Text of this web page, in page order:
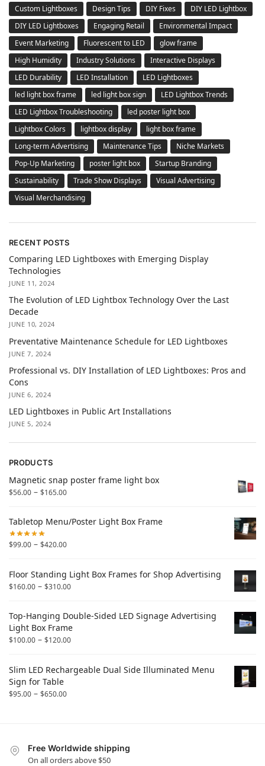
Custom Lightboxes Design Tips DIY Fixes
DIY LED Lightbox
DIY LED Lightboxes
Engaging Retail
Environmental Impact
Event Marketing
Fluorescent to LED
glow frame
High Humidity
Industry Solutions
Interactive Displays
LED Durability
LED Installation
LED Lightboxes
led light box frame
led light box sign
LED Lightbox Trends
LED Lightbox Troubleshooting
led poster light box
Lightbox Colors
lightbox display
light box frame
Long-term Advertising
Maintenance Tips
Niche Markets
Pop-Up Marketing
poster light box
Startup Branding
Sustainability
Trade Show Displays
Visual Advertising
Visual Merchandising
RECENT POSTS
Comparing LED Lightboxes with Emerging Display
Technologies
JUNE 11, 2024
The Evolution of LED Lightbox Technology Over the Last
Decade
JUNE 10, 2024
Preventative Maintenance Schedule for LED Lightboxes
JUNE 7, 2024
Professional vs. DIY Installation of LED Lightboxes: Pros and
Cons
JUNE 6, 2024
LED Lightboxes in Public Art Installations
JUNE 5, 2024
PRODUCTS
Magnetic snap poster frame light box
$56.00 – $165.00
Tabletop Menu/Poster Light Box Frame
$99.00 – $420.00
Floor Standing Light Box Frames for Shop Advertising
$160.00 – $310.00
Top-Hanging Double-Sided LED Signage Advertising
Light Box Frame
$100.00 – $120.00
Slim LED Rechargeable Dual Side Illuminated Menu
Sign for Table
$95.00 – $650.00
Free Worldwide shipping
On all orders above $50